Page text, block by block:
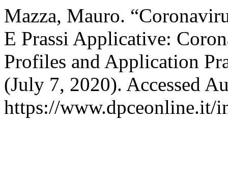
Mazza, Mauro.
E Prassi Applicative:
Profiles and Application
(July 7, 2020). Accessed
https://www.dpceonline.it/